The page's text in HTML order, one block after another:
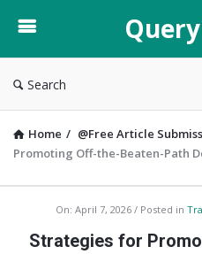
Karo
Search
Home / @Free Article
Promoting Off-the-Beaten-Path
Query
Karo
On: April 7, 2026 Posted in
Strategies for